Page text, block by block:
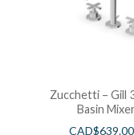
Zucchetti – Gill
Basin Mixer
CAD$639.00